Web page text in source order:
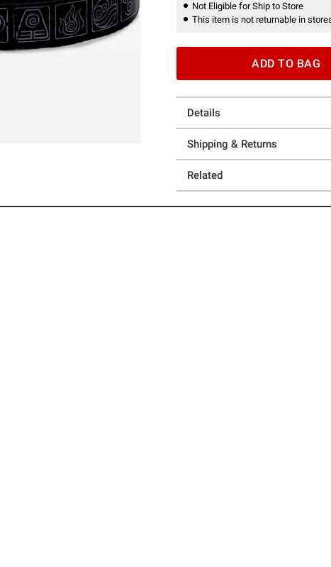
Not Eligible for Ship to Store
This item is not returnable in
ADD TO BAG
Details
Shipping & Returns
Related